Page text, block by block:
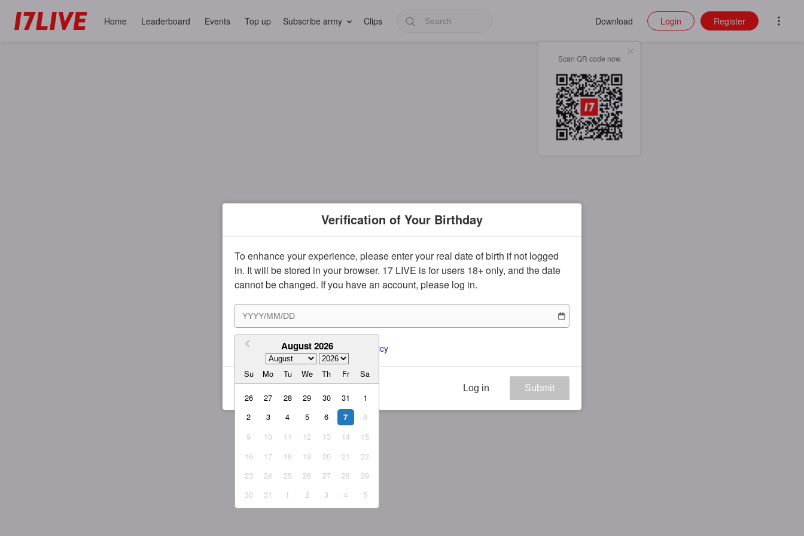
Home Leaderboard Events Top up Subscribe army Clips Download
Scan QR code now
Login Register
Verification of Your Birthday
To enhance your experience, please enter your real date of birth if not logged
in. It will be stored in your browser. 17 LIVE is for users 18+ only, and the date
cannot be changed. If you have an account, please log in.
August 2026
Su Mo Tu We Th Fr Sa
26 27 28 29 30 31
1
2
3 4 5 6 7
8
9
10 11 12 13 14
15
16
17 18 19 20 21
22
23
24 25 26 27 28
29
30
31 1 2 3 4 5
I agree to the ToS and Privacy Policy
Log in Submit